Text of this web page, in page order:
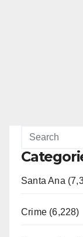
Santa Ana
Crime (6,228)